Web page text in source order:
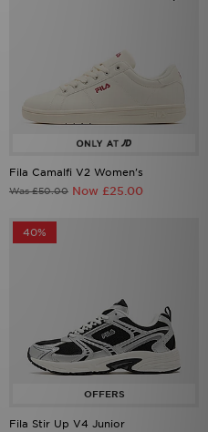
Fila Camalfi V2 Women's
Was £50.00 Now £25.00
40%
Fila Stir Up V4 Junior